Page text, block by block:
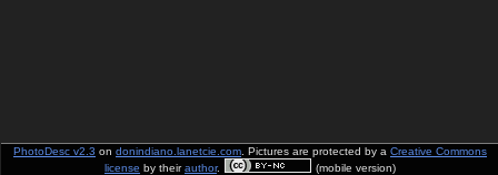
PhotoDesc v2.3 on donindiano.lanetcie.com . Pictures are protected by a Creative Commons
license by theirauthor. (mobile version)